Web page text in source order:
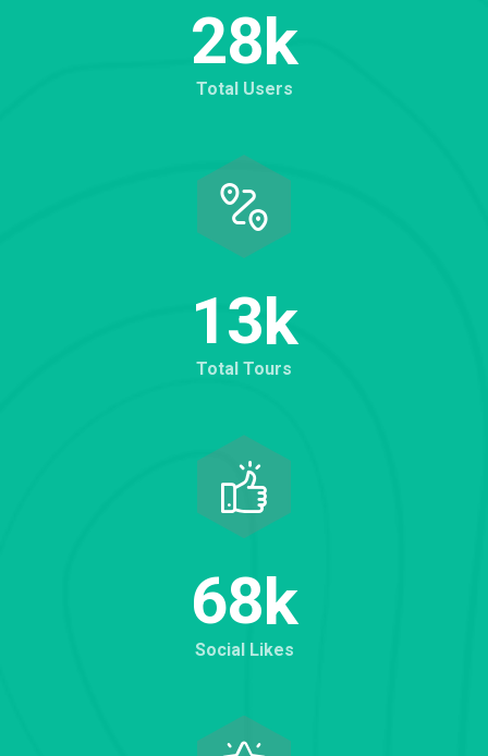
28k
Total Users
13k
Total Tours
68k
Social Likes